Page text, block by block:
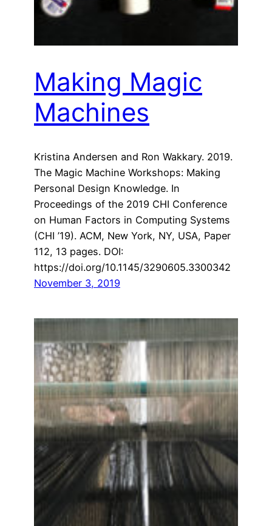
Making Magic
Machines
Kristina Andersen and Ron Wakkary. 2019.
The Magic Machine Workshops: Making
Personal Design Knowledge. In
Proceedings of the 2019 CHI Conference
on Human Factors in Computing Systems
(CHI ’19). ACM, New York, NY, USA, Paper
112, 13 pages. DOI:
https://doi.org/10.1145/3290605.3300342
November 3, 2019